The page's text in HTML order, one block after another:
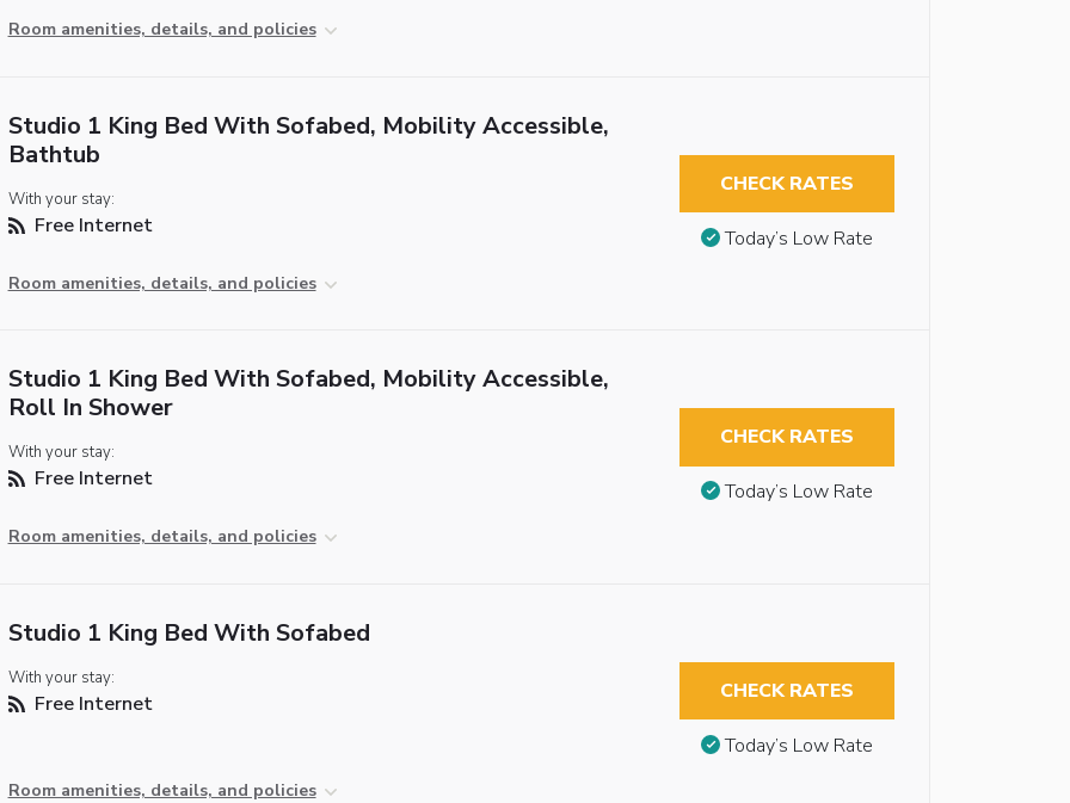
Room amenities, details, and policies
Studio 1 King Bed With Sofabed, Mobility Accessible,
Bathtub
With your stay:
Free Internet
Room amenities, details, and policies
CHECK RATES
Today’s Low Rate
Studio 1 King Bed With Sofabed, Mobility Accessible,
Roll In Shower
With your stay:
Free Internet
Room amenities, details, and policies
CHECK RATES
Today’s Low Rate
Studio 1 King Bed With Sofabed
With your stay:
Free Internet
Room amenities, details, and policies
CHECK RATES
Today’s Low Rate